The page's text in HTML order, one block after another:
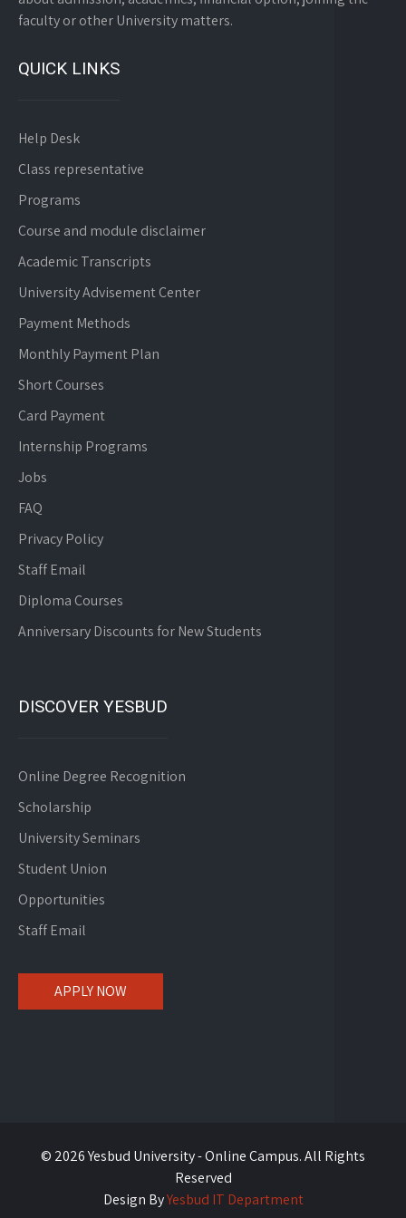
faculty or other University matters.
QUICK LINKS
Help Desk
Class representative
Programs
Course and module disclaimer
Academic Transcripts
University Advisement Center
Payment Methods
Monthly Payment Plan
Short Courses
Card Payment
Internship Programs
Jobs
FAQ
Privacy Policy
Staff Email
Diploma Courses
Anniversary Discounts for New Students
DISCOVER YESBUD
Online Degree Recognition
Scholarship
University Seminars
Student Union
Opportunities
Staff Email
APPLY NOW
© 2026 Yesbud University - Online Campus. All Rights
Reserved
Design ByYesbud IT Department